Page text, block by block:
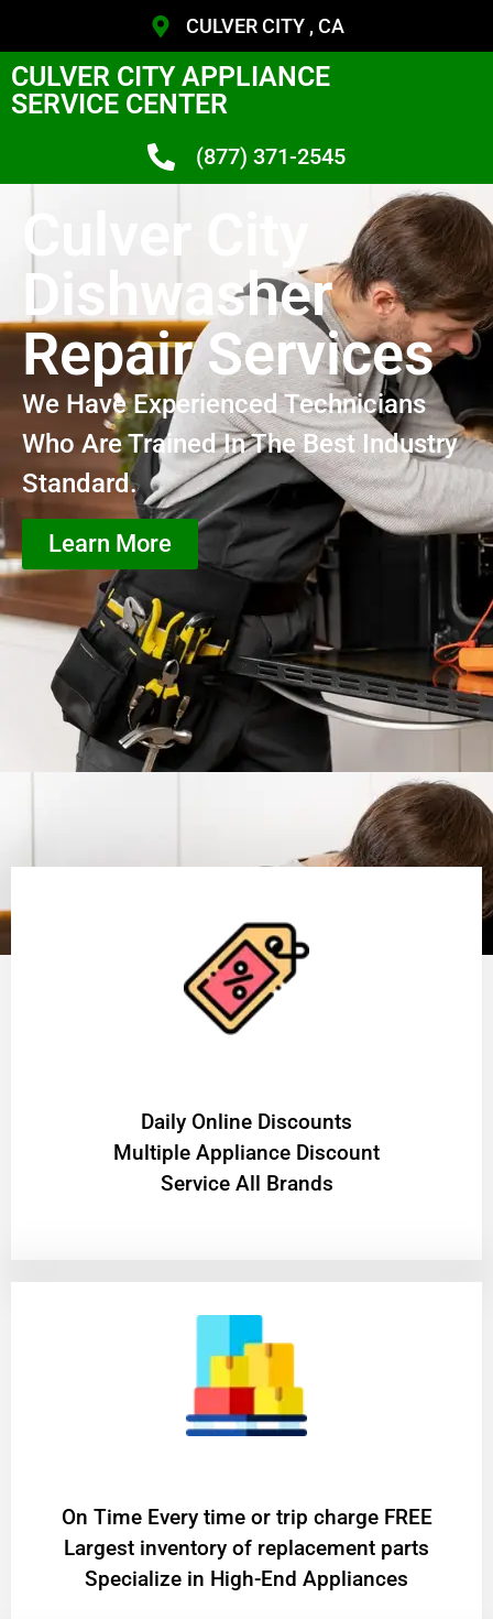
CULVER CITY , CA
CULVER CITY APPLIANCE
SERVICE CENTER
(877) 371-2545
Culver City
Dishwasher
Repair Services
We Have Experienced Technicians
Who Are Trained In The Best Industry
Standard.
Learn More
​Daily Online Discounts
Multiple Appliance Discount
Service All Brands
On Time Every time or trip charge FREE
Largest inventory of replacement parts
Specialize in High-End Appliances